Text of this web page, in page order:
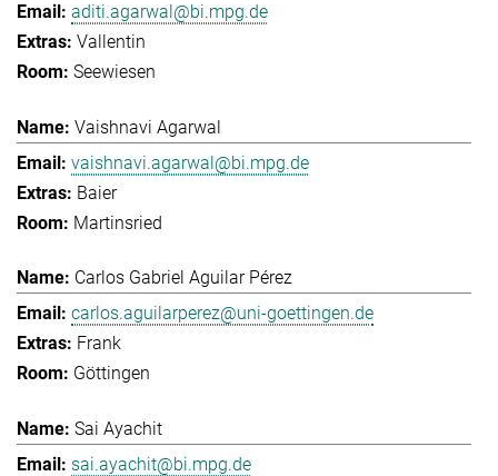
aditi.agarwal@bi.mpg.de
Vallentin
Seewiesen
Vaishnavi Agarwal
vaishnavi.agarwal@bi.mpg.de
Baier
Martinsried
Carlos Gabriel Aguilar Pérez
carlos.aguilarperez@uni-goettingen.de
Frank
Göttingen
Sai Ayachit
sai.ayachit@bi.mpg.de